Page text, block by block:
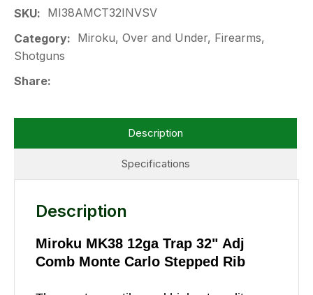
SKU
MI38AMCT32INVSV
Category
Shotguns
Share
Specifications
Description
Description
Miroku MK38 12ga Trap 32" Adj
Comb Monte Carlo Stepped Rib